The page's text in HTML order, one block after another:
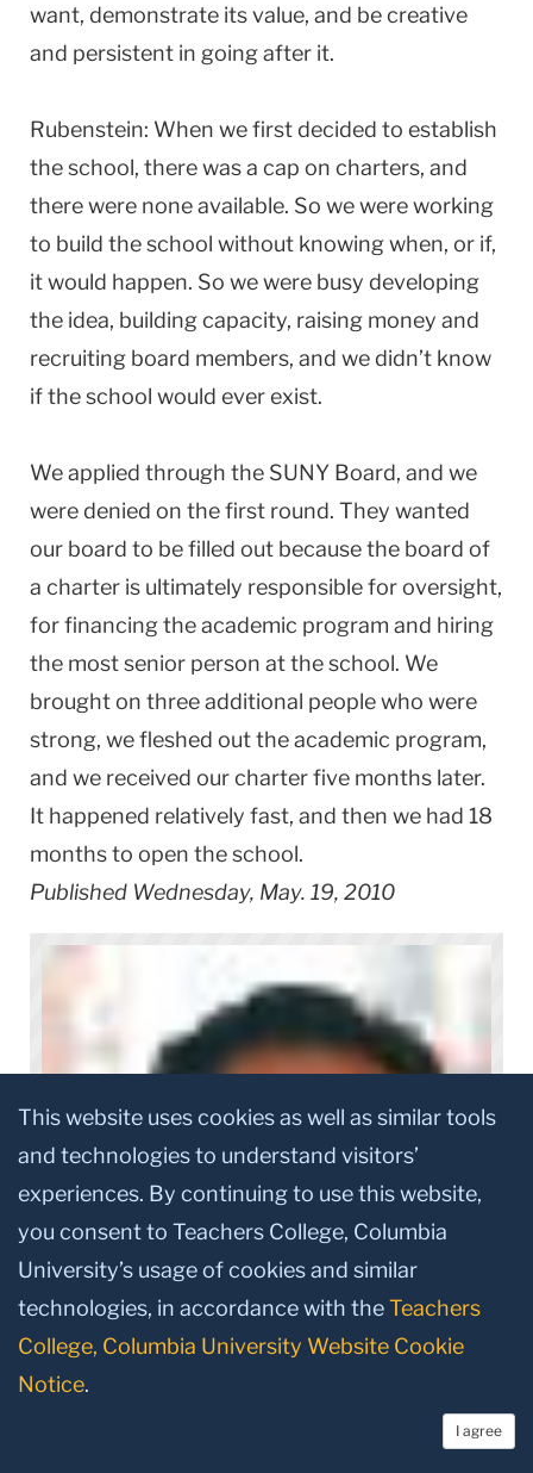
want, demonstrate its value, and be creative
and persistent in going after it.
Rubenstein: When we first decided to establish
the school, there was a cap on charters, and
there were none available. So we were working
to build the school without knowing when, or if,
it would happen. So we were busy developing
the idea, building capacity, raising money and
recruiting board members, and we didn’t know
if the school would ever exist.
We applied through the SUNY Board, and we
were denied on the first round. They wanted
our board to be filled out because the board of
a charter is ultimately responsible for oversight,
for financing the academic program and hiring
the most senior person at the school. We
brought on three additional people who were
strong, we fleshed out the academic program,
and we received our charter five months later.
It happened relatively fast, and then we had 18
months to open the school.
Published Wednesday, May. 19, 2010
This website uses cookies as well as similar tools
and technologies to understand visitors’
experiences. By continuing to use this website,
you consent to Teachers College, Columbia
University’s usage of cookies and similar
technologies, in accordance with theTeachers
College, Columbia University Website Cookie
Notice.
I agree